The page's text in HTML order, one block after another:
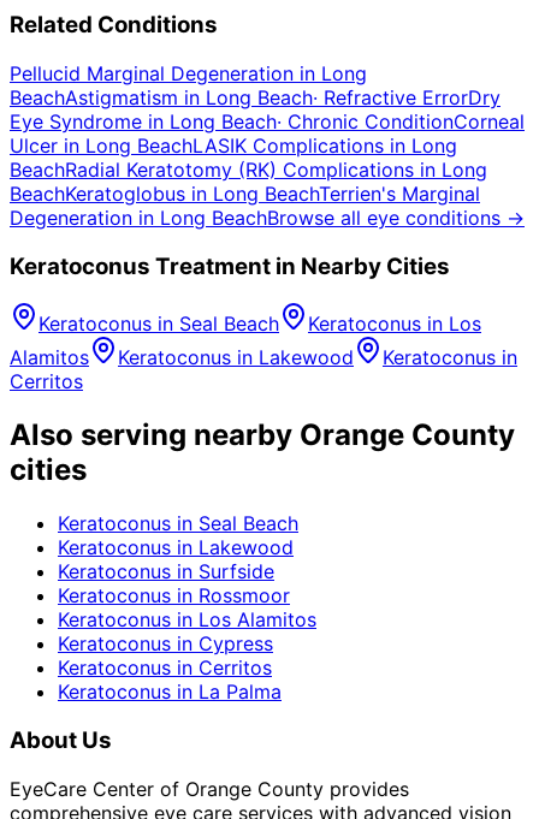
Related Conditions
Pellucid Marginal Degeneration in Long
BeachAstigmatism in Long Beach· Refractive ErrorDry
Eye Syndrome in Long Beach· Chronic ConditionCorneal
Ulcer in Long BeachLASIK Complications in Long
BeachRadial Keratotomy (RK) Complications in Long
BeachKeratoglobus in Long BeachTerrien's Marginal
Degeneration in Long BeachBrowse all eye conditions →
Keratoconus Treatment in Nearby Cities
Keratoconus in Seal Beach Keratoconus in Los
Alamitos
Keratoconus in Lakewood Keratoconus in
Cerritos
Also serving nearby Orange County
cities
Keratoconus in Seal Beach
Keratoconus in Lakewood
Keratoconus in Surfside
Keratoconus in Rossmoor
Keratoconus in Los Alamitos
Keratoconus in Cypress
Keratoconus in Cerritos
Keratoconus in La Palma
About Us
EyeCare Center of Orange County provides
comprehensive eye care services with advanced vision